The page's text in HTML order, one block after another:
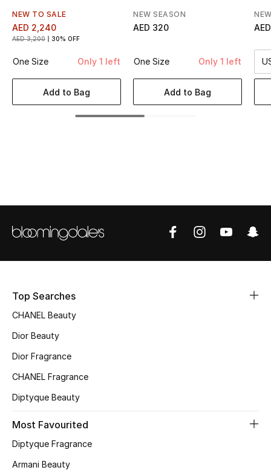
Shop Women
Bags
Men's Bags
Kids Bags
BEST OF BAGS
New Season
NEW TO SALE
AED 2,240
AED 3,200 30% OFF
One Size Only 1 left
Add to Bag
NEW SEASON
AED 320
One Size Only 1 left
Add to Bag
Top Searches
CHANEL Beauty
Dior Beauty
Dior Fragrance
CHANEL Fragrance
Diptyque Beauty
Most Favourited
Diptyque Fragrance
Armani Beauty